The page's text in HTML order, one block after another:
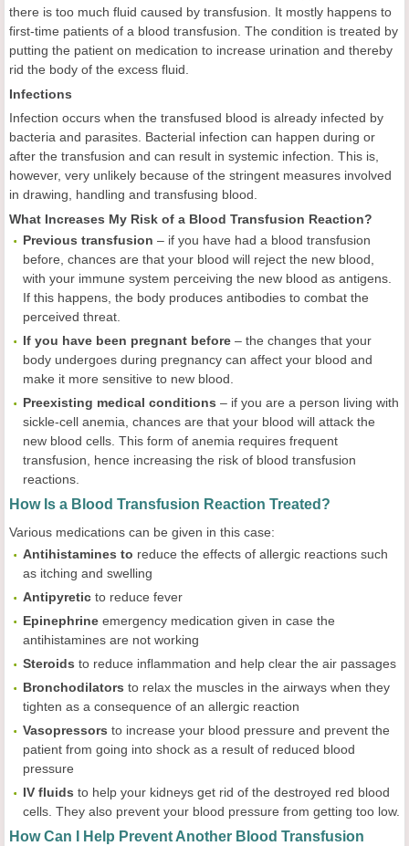
there is too much fluid caused by transfusion. It mostly happens to
first-time patients of a blood transfusion. The condition is treated by
putting the patient on medication to increase urination and thereby
rid the body of the excess fluid.
Infections
Infection occurs when the transfused blood is already infected by
bacteria and parasites. Bacterial infection can happen during or
after the transfusion and can result in systemic infection. This is,
however, very unlikely because of the stringent measures involved
in drawing, handling and transfusing blood.
What Increases My Risk of a Blood Transfusion Reaction?
Previous transfusion – if you have had a blood transfusion
before, chances are that your blood will reject the new blood,
with your immune system perceiving the new blood as antigens.
If this happens, the body produces antibodies to combat the
perceived threat.
If you have been pregnant before – the changes that your
body undergoes during pregnancy can affect your blood and
make it more sensitive to new blood.
Preexisting medical conditions – if you are a person living with
sickle-cell anemia, chances are that your blood will attack the
new blood cells. This form of anemia requires frequent
transfusion, hence increasing the risk of blood transfusion
reactions.
How Is a Blood Transfusion Reaction Treated?
Various medications can be given in this case:
Antihistamines to reduce the effects of allergic reactions such
as itching and swelling
Antipyretic to reduce fever
Epinephrine emergency medication given in case the
antihistamines are not working
Steroids to reduce inflammation and help clear the air passages
Bronchodilators to relax the muscles in the airways when they
tighten as a consequence of an allergic reaction
Vasopressors to increase your blood pressure and prevent the
patient from going into shock as a result of reduced blood
pressure
IV fluids to help your kidneys get rid of the destroyed red blood
cells. They also prevent your blood pressure from getting too low.
How Can I Help Prevent Another Blood Transfusion